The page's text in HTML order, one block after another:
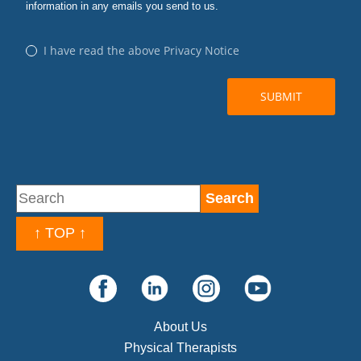
↑ TOP ↑
About Us
Physical Therapists